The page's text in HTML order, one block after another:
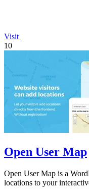
Visit
10
Open User Map
Open User Map is a
locations to your